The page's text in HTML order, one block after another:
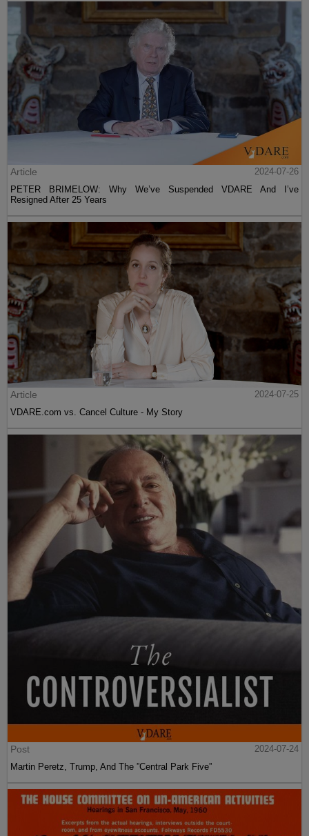
Article
2024-07-26
PETER BRIMELOW: Why We’ve Suspended VDARE And I’ve
Resigned After 25 Years
Article
2024-07-25
VDARE.com vs. Cancel Culture - My Story
Post
2024-07-24
Martin Peretz, Trump, And The ”Central Park Five”